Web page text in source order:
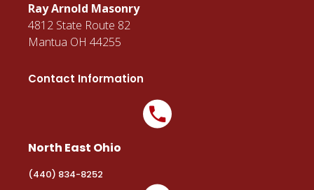
Ray Arnold Masonry
4812 State Route 82
Mantua OH 44255
Contact Information
North East Ohio
(440) 834-8252